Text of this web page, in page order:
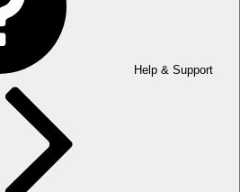
Help & Support